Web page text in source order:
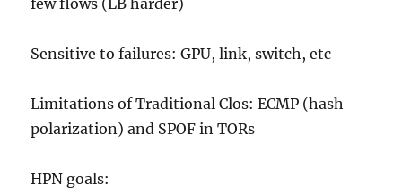
few flows (LB harder)
Sensitive to failures: GPU, link, switch, etc
Limitations of Traditional Clos: ECMP (hash
polarization) and SPOF in TORs
HPN goals: